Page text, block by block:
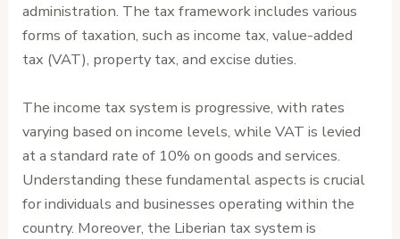
administration. The tax framework includes various
forms of taxation, such as income tax, value-added
tax (VAT), property tax, and excise duties.
The income tax system is progressive, with rates
varying based on income levels, while VAT is levied
at a standard rate of 10% on goods and services.
Understanding these fundamental aspects is crucial
for individuals and businesses operating within the
country. Moreover, the Liberian tax system is